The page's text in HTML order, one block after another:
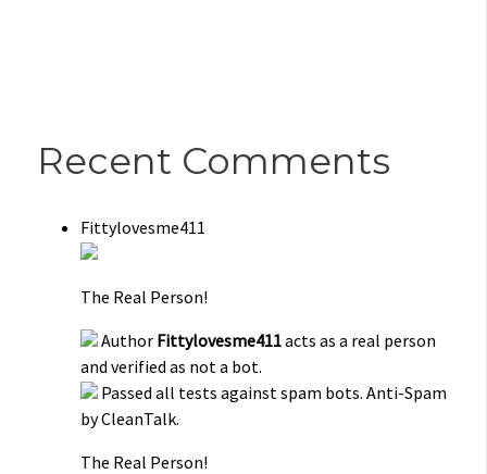
Recent Comments
Fittylovesme411
The Real Person!
Author Fittylovesme411acts as a real person
and verified as not a bot.
Passed all tests against spam bots. Anti-Spam
by CleanTalk.
The Real Person!